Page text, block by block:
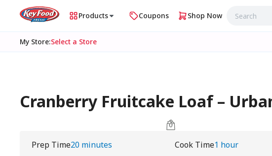
Products Coupons Shop Now
My Store:Select a Store
Cranberry Fruitcake Loaf –
Prep Time20 minutes Cook Time1 hour